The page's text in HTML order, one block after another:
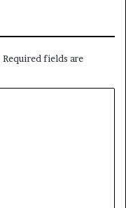
Required fields are